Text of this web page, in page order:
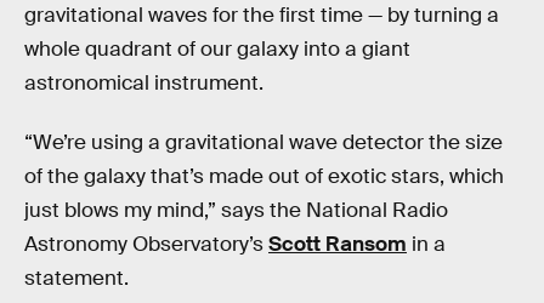
gravitational waves for the first time — by turning a
whole quadrant of our galaxy into a giant
astronomical instrument.
“We’re using a gravitational wave detector the size
of the galaxy that’s made out of exotic stars, which
just blows my mind,” says the National Radio
Astronomy Observatory’sScott Ransom in a
statement.